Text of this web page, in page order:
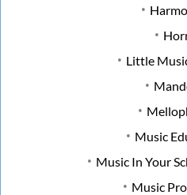
Little
Music
Music In Your
Music